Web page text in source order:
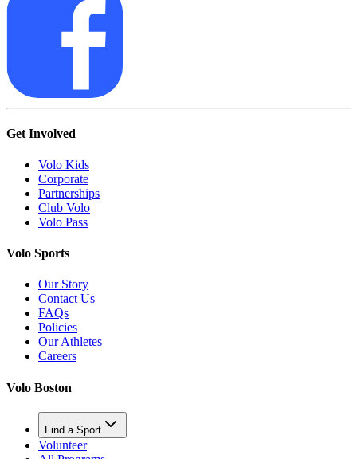
Get Involved
Volo Kids
Corporate
Partnerships
Club Volo
Volo Pass
Volo Sports
Our Story
Contact Us
FAQs
Policies
Our Athletes
Careers
Volo Boston
Find a Sport
Volunteer